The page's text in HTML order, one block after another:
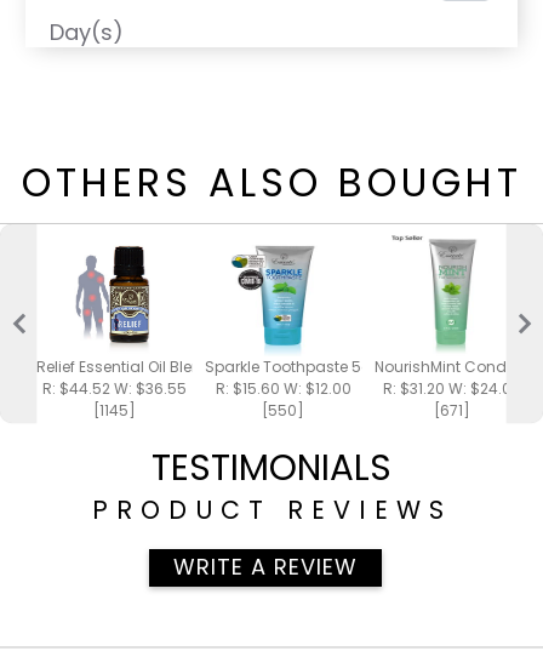
Day(s)
OTHERS ALSO BOUGHT
Relief Essential Oil Blend 15ml
R: $44.52 W: $36.55
[1145]
Sparkle Toothpaste 5oz
R: $15.60 W: $12.00
[550]
NourishMint
R: $31.20 W: $24.00
[671]
TESTIMONIALS
PRODUCT REVIEWS
WRITE A REVIEW